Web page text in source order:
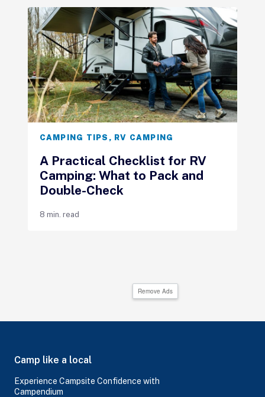
CAMPING TIPS , RV CAMPING
A Practical Checklist for RV
Camping: What to Pack and
Double-Check
8 min. read
Remove Ads
Camp like a local
Experience Campsite Confidence with
Campendium